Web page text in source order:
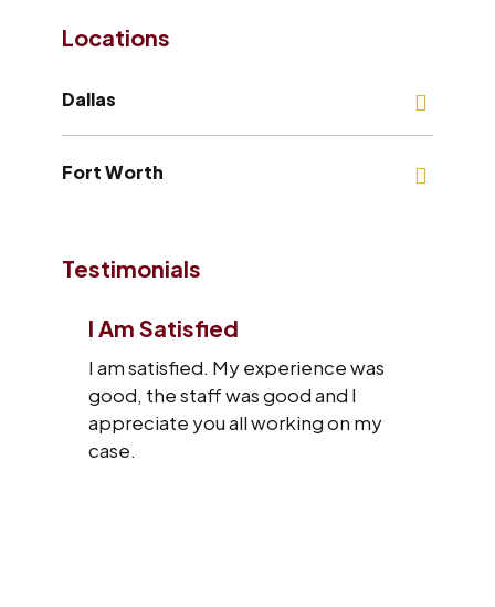
Locations
Dallas
Fort Worth
Testimonials
I Am Satisfied
I am satisfied. My experience was
good, the staff was good and I
appreciate you all working on my
case.